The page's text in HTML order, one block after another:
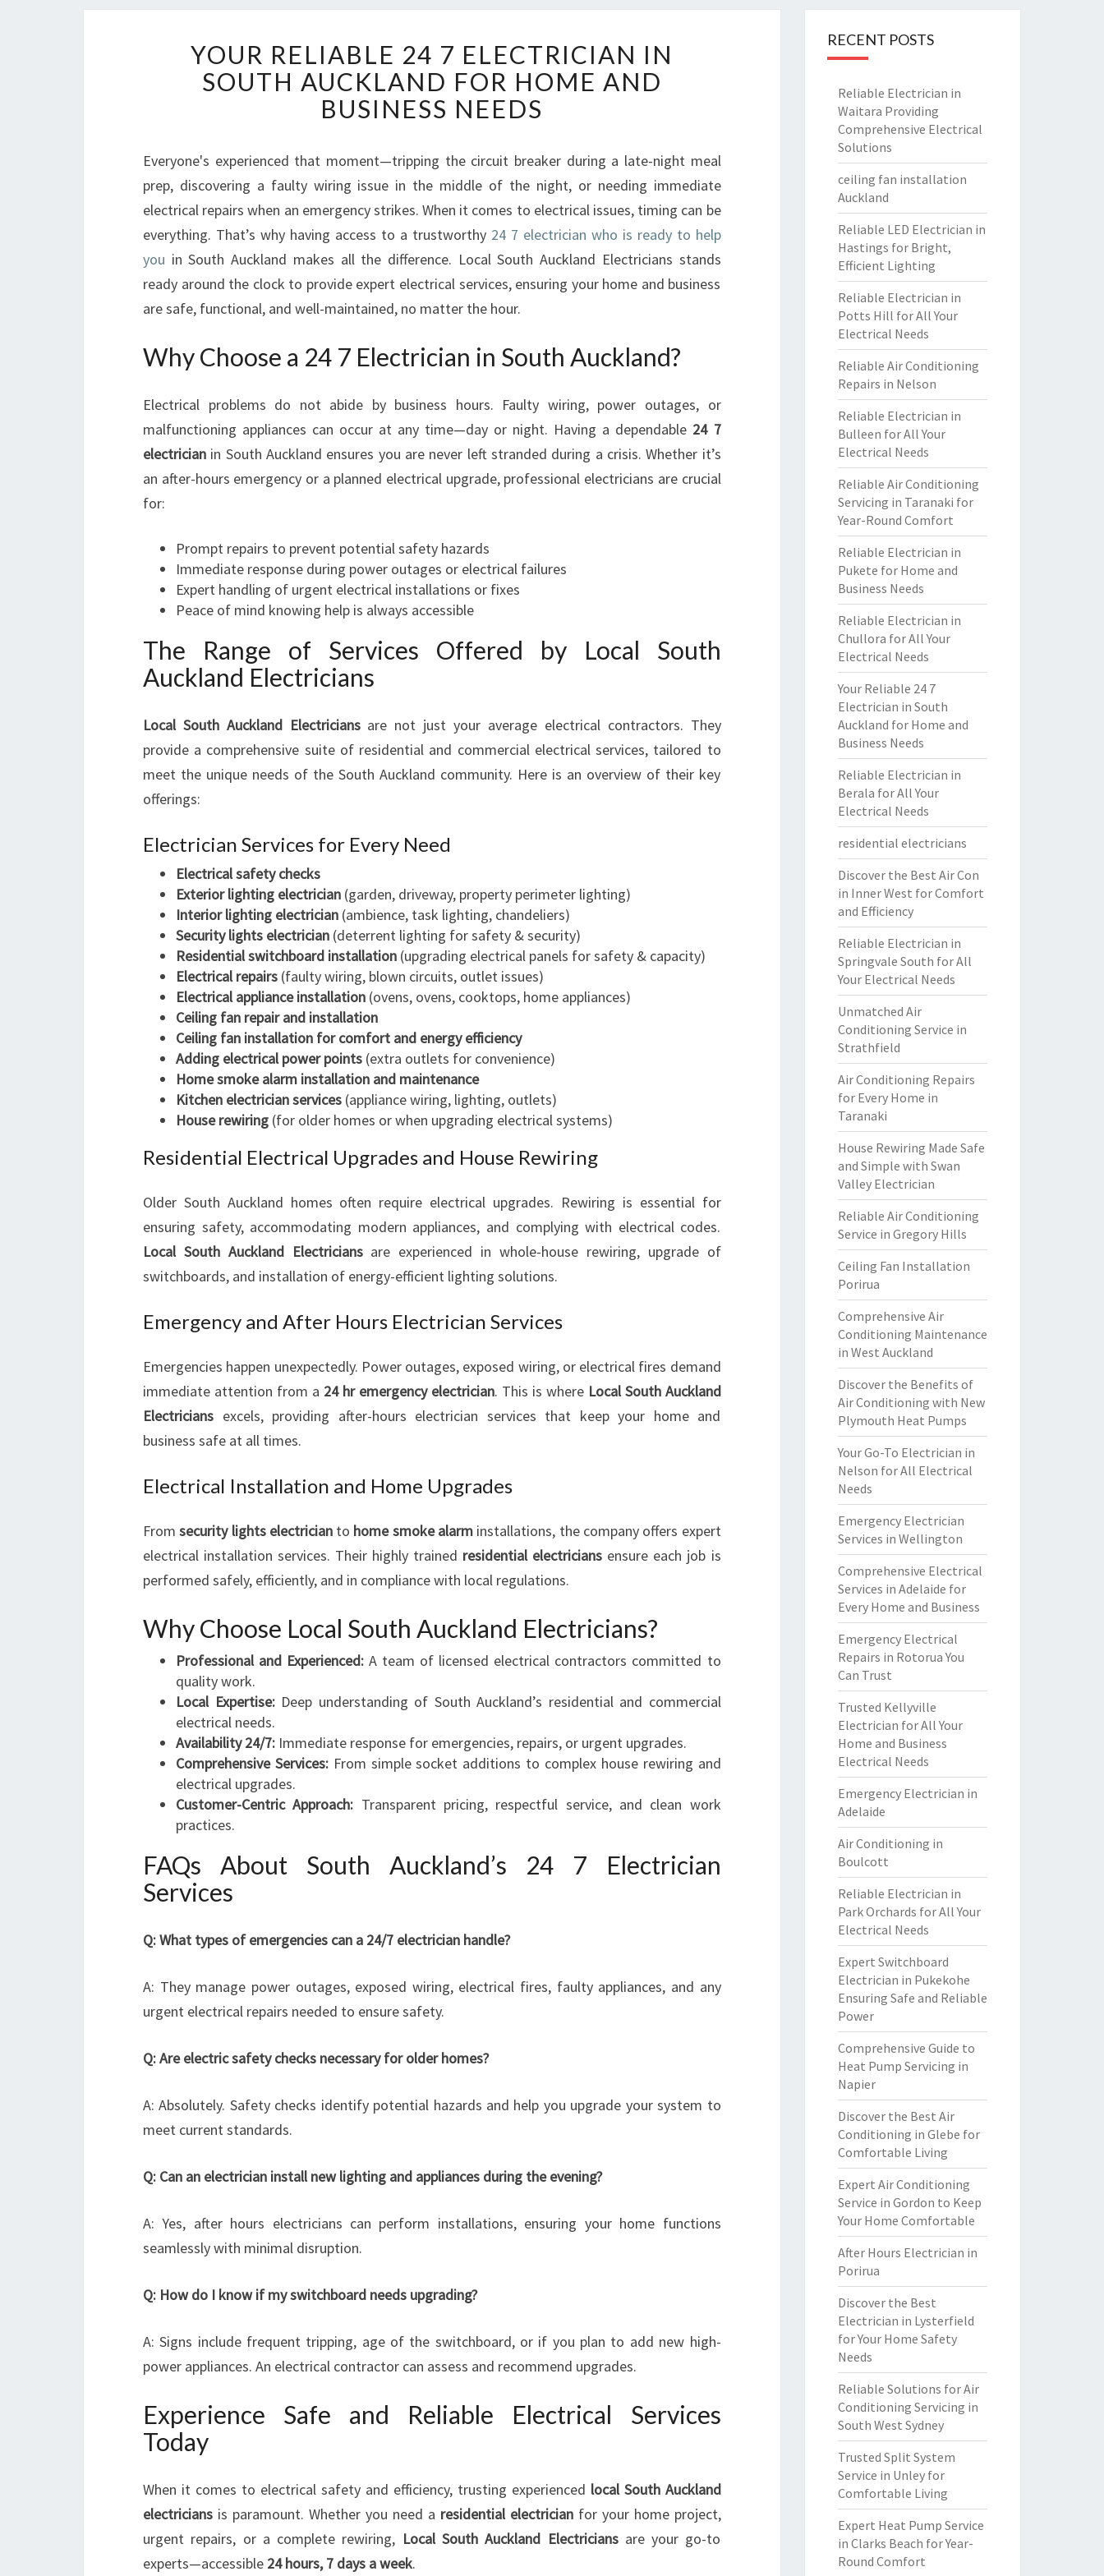
U
R
R
L
B
L
E
2
4
E
L
C
T
C
N
I
N
S
U
U
C
K
D
O
R
H
O
M
E
N
D
B
U
S
N
S
S
N
E
E
S
YOUR RELIABLE 24 7 ELECTRICIAN IN
SOUTH AUCKLAND FOR HOME AND
BUSINESS NEEDS
Everyone's experienced that moment—tripping the circuit breaker during a late-night meal
prep, discovering a faulty wiring issue in the middle of the night, or needing immediate
electrical repairs when an emergency strikes. When it comes to electrical issues, timing can be
everything. That’s why having access to a trustworthy 24 7 electrician who is ready to help
you in South Auckland makes all the difference. Local South Auckland Electricians stands
ready around the clock to provide expert electrical services, ensuring your home and business
are safe, functional, and well-maintained, no matter the hour.
Why Choose a 24 7 Electrician in South Auckland?
Electrical problems do not abide by business hours. Faulty wiring, power outages, or
malfunctioning appliances can occur at any time—day or night. Having a dependable 24 7
electrician in South Auckland ensures you are never left stranded during a crisis. Whether it’s
an after-hours emergency or a planned electrical upgrade, professional electricians are crucial
for:
Prompt repairs to prevent potential safety hazards
Immediate response during power outages or electrical failures
Expert handling of urgent electrical installations or fixes
Peace of mind knowing help is always accessible
The Range of Services Offered by Local South
Auckland Electricians
Local South Auckland Electriciansare not just your average electrical contractors. They
provide a comprehensive suite of residential and commercial electrical services, tailored to
meet the unique needs of the South Auckland community. Here is an overview of their key
offerings:
Electrician Services for Every Need
Electrical safety checks
Exterior lighting electrician (garden, driveway, property perimeter lighting)
Interior lighting electrician (ambience, task lighting, chandeliers)
Security lights electrician (deterrent lighting for safety & security)
Residential switchboard installation (upgrading electrical panels for safety & capacity)
Electrical repairs (faulty wiring, blown circuits, outlet issues)
Electrical appliance installation (ovens, ovens, cooktops, home appliances)
Ceiling fan repair and installation
Ceiling fan installation for comfort and energy efficiency
Adding electrical power points (extra outlets for convenience)
Home smoke alarm installation and maintenance
Kitchen electrician services (appliance wiring, lighting, outlets)
House rewiring (for older homes or when upgrading electrical systems)
Residential Electrical Upgrades and House Rewiring
Older South Auckland homes often require electrical upgrades. Rewiring is essential for
ensuring safety, accommodating modern appliances, and complying with electrical codes.
Local South Auckland Electriciansare experienced in whole-house rewiring, upgrade of
switchboards, and installation of energy-efficient lighting solutions.
Emergency and After Hours Electrician Services
Emergencies happen unexpectedly. Power outages, exposed wiring, or electrical fires demand
immediate attention from a 24 hr emergency electrician. This is where Local South Auckland
Electricians excels, providing after-hours electrician services that keep your home and
business safe at all times.
Electrical Installation and Home Upgrades
Fromsecurity lights electricianto home smoke alarm installations, the company offers expert
electrical installation services. Their highly trained residential electricians ensure each job is
performed safely, efficiently, and in compliance with local regulations.
Why Choose Local South Auckland Electricians?
Professional and Experienced: A team of licensed electrical contractors committed to
quality work.
Local Expertise:Deep understanding of South Auckland’s residential and commercial
electrical needs.
Availability 24/7: Immediate response for emergencies, repairs, or urgent upgrades.
Comprehensive Services:From simple socket additions to complex house rewiring and
electrical upgrades.
Customer-Centric Approach: Transparent pricing, respectful service, and clean work
practices.
FAQs About South Auckland’s 24 7 Electrician
Services
Q: What types of emergencies can a 24/7 electrician handle?
A: They manage power outages, exposed wiring, electrical fires, faulty appliances, and any
urgent electrical repairs needed to ensure safety.
Q: Are electric safety checks necessary for older homes?
A: Absolutely. Safety checks identify potential hazards and help you upgrade your system to
meet current standards.
Q: Can an electrician install new lighting and appliances during the evening?
A: Yes, after hours electricians can perform installations, ensuring your home functions
seamlessly with minimal disruption.
Q: How do I know if my switchboard needs upgrading?
A: Signs include frequent tripping, age of the switchboard, or if you plan to add new high-
power appliances. An electrical contractor can assess and recommend upgrades.
Experience Safe and Reliable Electrical Services
Today
When it comes to electrical safety and efficiency, trusting experienced local South Auckland
electricians is paramount. Whether you need a residential electricianfor your home project,
urgent repairs, or a complete rewiring, Local South Auckland Electriciansare your go-to
experts—accessible 24 hours, 7 days a week.
RECENT POSTS
Reliable Electrician in
Waitara Providing
Comprehensive Electrical
Solutions
ceiling fan installation
Auckland
Reliable LED Electrician in
Hastings for Bright,
Efficient Lighting
Reliable Electrician in
Potts Hill for All Your
Electrical Needs
Reliable Air Conditioning
Repairs in Nelson
Reliable Electrician in
Bulleen for All Your
Electrical Needs
Reliable Air Conditioning
Servicing in Taranaki for
Year-Round Comfort
Reliable Electrician in
Pukete for Home and
Business Needs
Reliable Electrician in
Chullora for All Your
Electrical Needs
Your Reliable 24 7
Electrician in South
Auckland for Home and
Business Needs
Reliable Electrician in
Berala for All Your
Electrical Needs
residential electricians
Discover the Best Air Con
in Inner West for Comfort
and Efficiency
Reliable Electrician in
Springvale South for All
Your Electrical Needs
Unmatched Air
Conditioning Service in
Strathfield
Air Conditioning Repairs
for Every Home in
Taranaki
House Rewiring Made Safe
and Simple with Swan
Valley Electrician
Reliable Air Conditioning
Service in Gregory Hills
Ceiling Fan Installation
Porirua
Comprehensive Air
Conditioning Maintenance
in West Auckland
Discover the Benefits of
Air Conditioning with New
Plymouth Heat Pumps
Your Go-To Electrician in
Nelson for All Electrical
Needs
Emergency Electrician
Services in Wellington
Comprehensive Electrical
Services in Adelaide for
Every Home and Business
Emergency Electrical
Repairs in Rotorua You
Can Trust
Trusted Kellyville
Electrician for All Your
Home and Business
Electrical Needs
Emergency Electrician in
Adelaide
Air Conditioning in
Boulcott
Reliable Electrician in
Park Orchards for All Your
Electrical Needs
Expert Switchboard
Electrician in Pukekohe
Ensuring Safe and Reliable
Power
Comprehensive Guide to
Heat Pump Servicing in
Napier
Discover the Best Air
Conditioning in Glebe for
Comfortable Living
Expert Air Conditioning
Service in Gordon to Keep
Your Home Comfortable
After Hours Electrician in
Porirua
Discover the Best
Electrician in Lysterfield
for Your Home Safety
Needs
Reliable Solutions for Air
Conditioning Servicing in
South West Sydney
Trusted Split System
Service in Unley for
Comfortable Living
Expert Heat Pump Service
in Clarks Beach for Year-
Round Comfort